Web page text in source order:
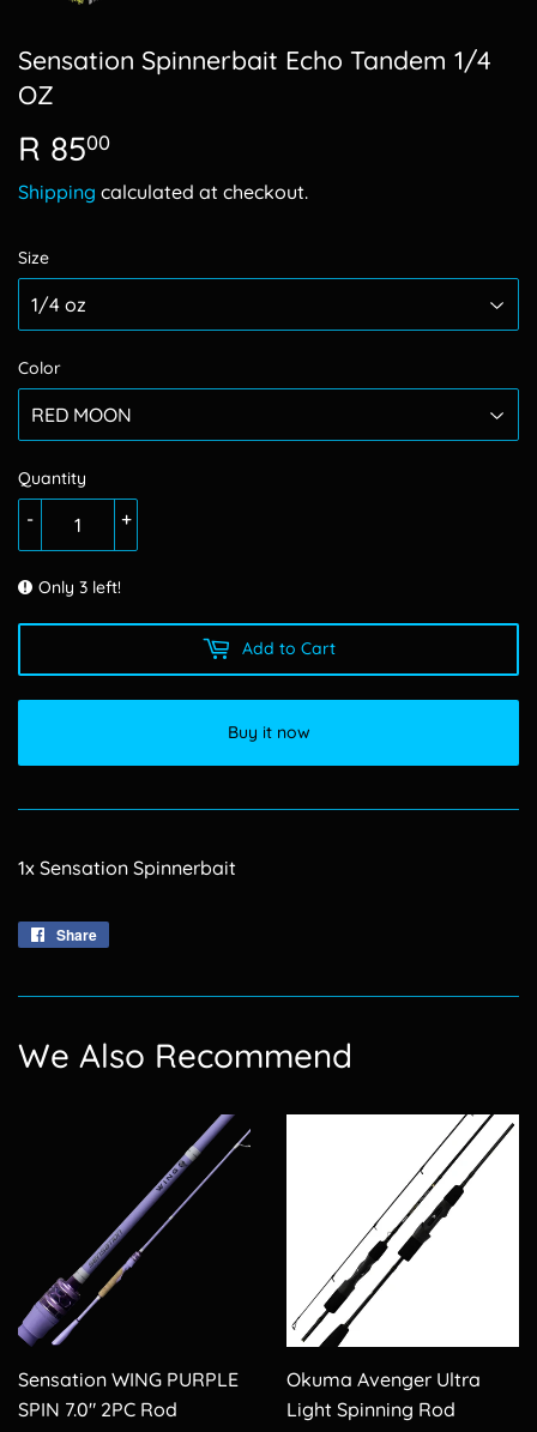
Sensation Spinnerbait Echo Tandem 1/4
OZ
R 8500
85.00
Shipping calculated at checkout.
Size
Color
Quantity
+
-
Only 3 left!
Add to Cart
Buy it now
1x Sensation Spinnerbait
Share
We Also Recommend
Sensation WING PURPLE
SPIN 7.0" 2PC Rod
Okuma Avenger Ultra
Light Spinning Rod